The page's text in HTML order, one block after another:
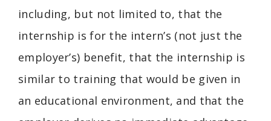
including, but not limited to, that the
internship is for the intern’s (not just the
employer’s) benefit, that the internship is
similar to training that would be given in
an educational environment, and that the